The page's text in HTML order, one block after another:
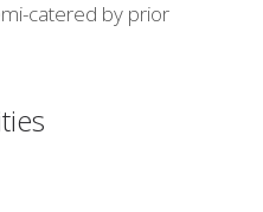
catered by prior